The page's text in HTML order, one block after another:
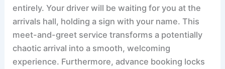
entirely. Your driver will be waiting for you at the
arrivals hall, holding a sign with your name. This
meet-and-greet service transforms a potentially
chaotic arrival into a smooth, welcoming
experience. Furthermore, advance booking locks